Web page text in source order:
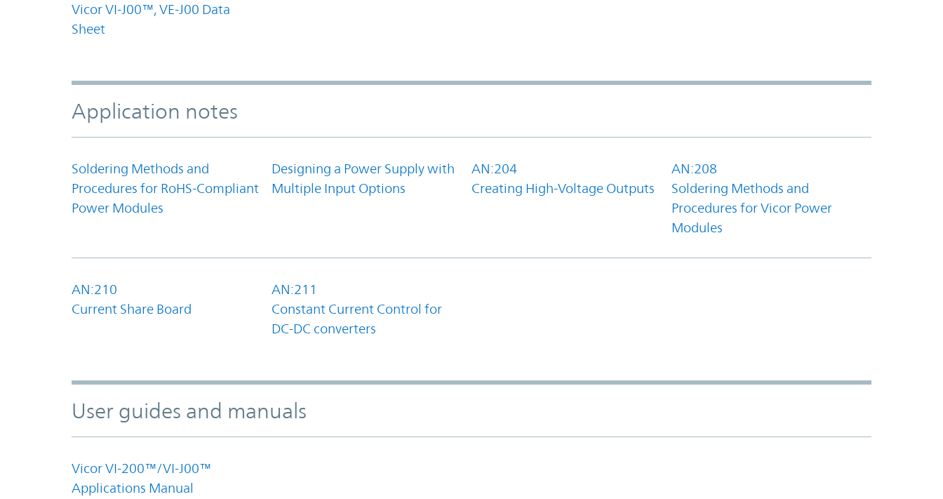
Vicor VI-J00™, VE-J00 Data
Sheet
Application notes
Soldering Methods and
Procedures for RoHS-Compliant
Power Modules
Designing a Power Supply with
Multiple Input Options
AN:204
Creating High-Voltage Outputs
AN:208
Soldering Methods and
Procedures for Vicor Power
Modules
AN:210
Current Share Board
AN:211
Constant Current Control for
DC-DC converters
User guides and manuals
Vicor VI-200™/VI-J00™
Applications Manual